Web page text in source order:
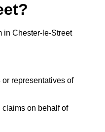
in Chester-le-Street
representatives of
claims on behalf of